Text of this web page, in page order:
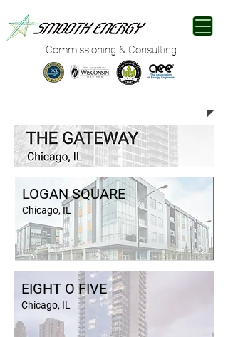
Commissioning & Consulting
EIGHT O FIVE
Chicago, IL
LOGAN SQUARE
Chicago, IL